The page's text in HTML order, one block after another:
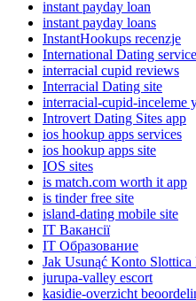
instant payday loan
instant payday loans
InstantHookups recenzje
International Dating
interracial cupid reviews
Interracial Dating site
interracial-cupid-inceleme
Introvert Dating Sites app
ios hookup apps services
ios hookup apps site
IOS sites
is match.com worth it app
is tinder free site
island-dating mobile site
IT Вакансії
IT Образование
Jak Usunąć Konto
jurupa-valley escort
kasidie-overzicht